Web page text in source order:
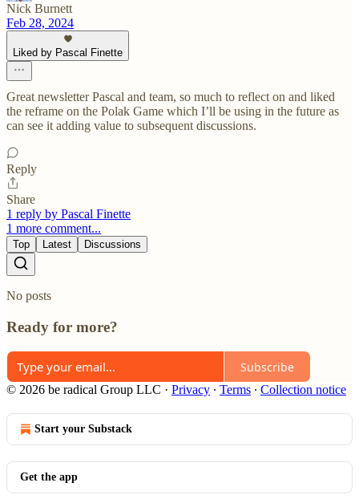
Nick Burnett
Feb 28, 2024
Liked by Pascal Finette
Great newsletter Pascal and team, so much to reflect on and liked
the reframe on the Polak Game which I’ll be using in the future as
can see it adding value to subsequent discussions.
Reply
Share
1 reply by Pascal Finette
1 more comment...
Top Latest Discussions
No posts
Ready for more?
Subscribe
© 2026 be radical Group LLC · Privacy ∙ Terms ∙ Collection notice
Start your Substack
Get the app